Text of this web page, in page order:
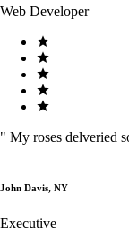
Web Developer
" My roses delveried
John Davis, NY
Executive